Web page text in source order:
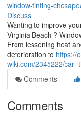
window-tinting-
Discuss
Wanting to improve
Virginia Beach ?
From lessening heat
deterioration to https://
wiki.com/2345222/
Comments
Comments